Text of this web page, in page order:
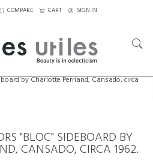
COMPARE CART SIGN IN
by Charlotte Perriand, Cansado, circa
"BLOC" SIDEBOARD BY
CANSADO, CIRCA 1962.